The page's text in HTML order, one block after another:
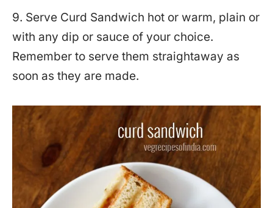
9. Serve Curd Sandwich hot or warm, plain or
with any dip or sauce of your choice.
Remember to serve them straightaway as
soon as they are made.